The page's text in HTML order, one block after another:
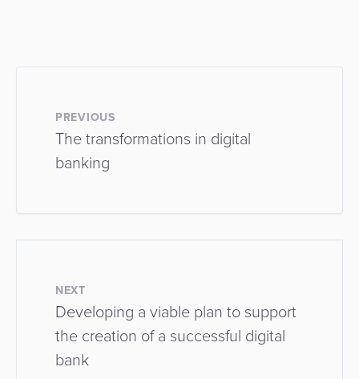
PREVIOUS
The transformations in digital
banking
NEXT
Developing a viable plan to support
the creation of a successful digital
bank